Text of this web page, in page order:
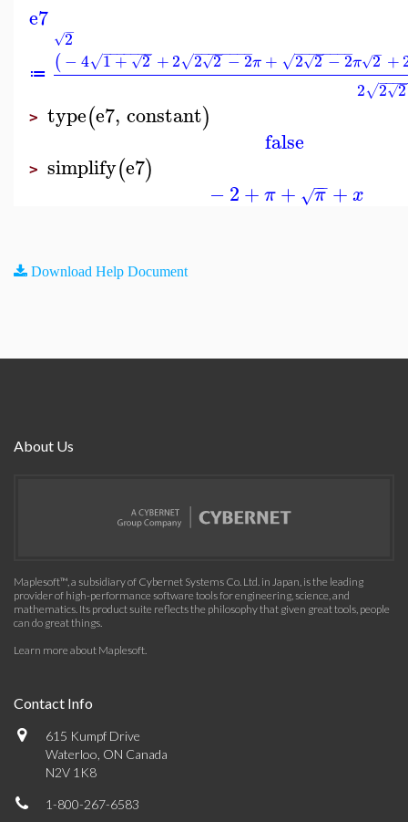
e7
≔
2
−
√
(− 4 1+ 2
−
√
− −
−−−−−
√ +2 2 2
−
√ −2
− −
−−−−−−
√ π + 2 2
−
√ −2
− −
−−−−−−
√ π 2
−
√ +
2 2 2
−
√
−−−−
√
> type(e7, constant)
false
> simplify(e7)
−2+π+ π
−
−
√ +x
Download Help Document
About Us
Maplesoft™, a subsidiary of Cybernet Systems Co. Ltd. in Japan, is the leading
provider of high-performance software tools for engineering, science, and
mathematics. Its product suite reflects the philosophy that given great tools, people
can do great things.
Learn more about Maplesoft.
Contact Info
615 Kumpf Drive
Waterloo, ON Canada
N2V 1K8
1-800-267-6583